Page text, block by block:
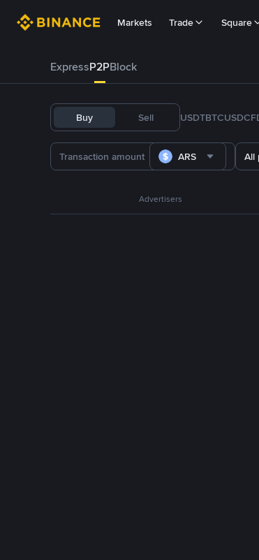
Markets Trade Square
ExpressP2PBlock
Buy Sell USDTBTCUSDC
ARS All
Advertisers